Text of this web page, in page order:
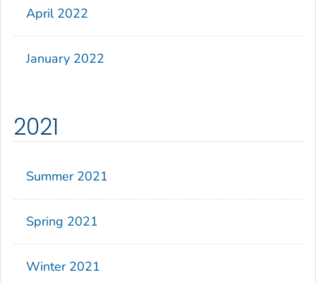
April 2022
January 2022
2021
Summer 2021
Spring 2021
Winter 2021